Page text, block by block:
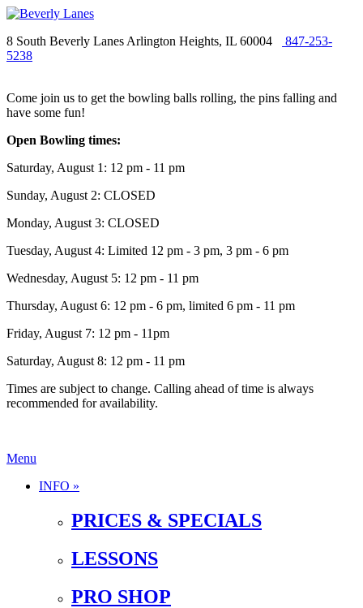
8 South Beverly Lanes Arlington Heights, IL 60004
847-253-
5238
Come join us to get the bowling balls rolling, the pins falling and
have some fun!
Open Bowling times:
Saturday, August 1: 12 pm - 11 pm
Sunday, August 2: CLOSED
Monday, August 3: CLOSED
Tuesday, August 4: Limited 12 pm - 3 pm, 3 pm - 6 pm
Wednesday, August 5: 12 pm - 11 pm
Thursday, August 6: 12 pm - 6 pm, limited 6 pm - 11 pm
Friday, August 7: 12 pm - 11pm
Saturday, August 8: 12 pm - 11 pm
Times are subject to change. Calling ahead of time is always
recommended for availability.
Menu
INFO »
PRICES & SPECIALS
LESSONS
PRO SHOP